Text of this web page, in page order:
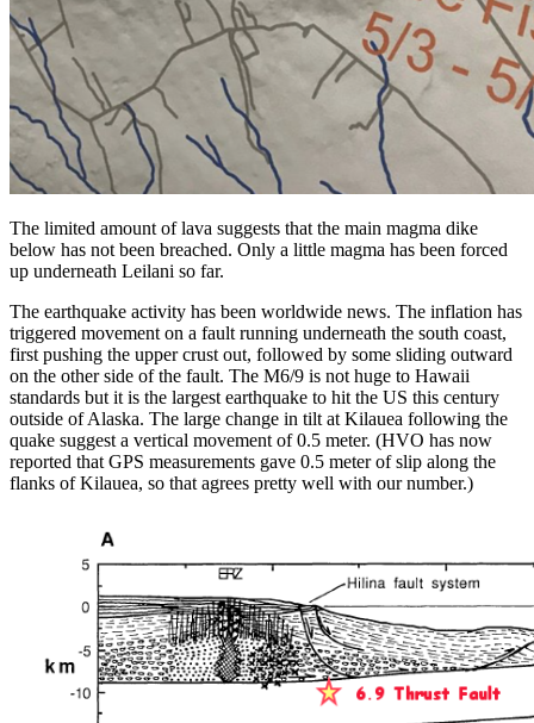
The limited amount of lava suggests that the main magma dike
below has not been breached. Only a little magma has been forced
up underneath Leilani so far.
The earthquake activity has been worldwide news. The inflation has
triggered movement on a fault running underneath the south coast,
first pushing the upper crust out, followed by some sliding outward
on the other side of the fault. The M6/9 is not huge to Hawaii
standards but it is the largest earthquake to hit the US this century
outside of Alaska. The large change in tilt at Kilauea following the
quake suggest a vertical movement of 0.5 meter. (HVO has now
reported that GPS measurements gave 0.5 meter of slip along the
flanks of Kilauea, so that agrees pretty well with our number.)